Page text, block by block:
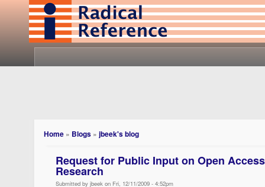
Home » Blogs » jbeek's blog
Request for Public Input on Open
Research
Submitted by jbeek on Fri, 12/11/2009 - 4:52pm